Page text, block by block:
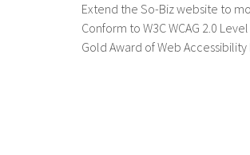
Extend the So-Biz website to
Conform to W3C WCAG 2.0
Gold Award of Web